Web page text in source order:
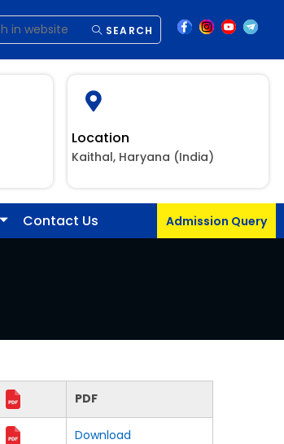
SEARCH
Location
Kaithal, Haryana (India)
Contact Us Admission Query
PDF
Download